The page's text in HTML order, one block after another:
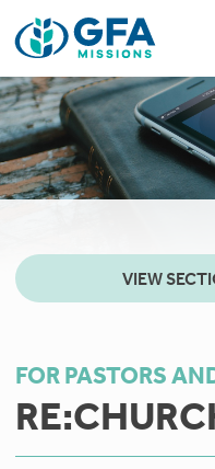
VIEW
FOR PASTORS